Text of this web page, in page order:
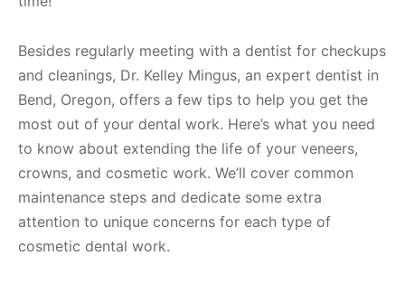
Besides regularly meeting with a dentist for checkups
and cleanings, Dr. Kelley Mingus, an expert dentist in
Bend, Oregon, offers a few tips to help you get the
most out of your dental work. Here’s what you need
to know about extending the life of your veneers,
crowns, and cosmetic work. We’ll cover common
maintenance steps and dedicate some extra
attention to unique concerns for each type of
cosmetic dental work.